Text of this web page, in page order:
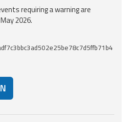
requiring a warning are
2026.